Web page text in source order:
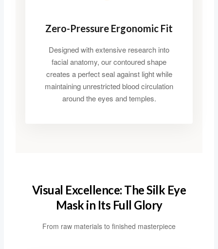
Zero-Pressure Ergonomic Fit
Designed with extensive research into
facial anatomy, our contoured shape
creates a perfect seal against light while
maintaining unrestricted blood circulation
around the eyes and temples.
Visual Excellence: The Silk Eye
Mask in Its Full Glory
From raw materials to finished masterpiece